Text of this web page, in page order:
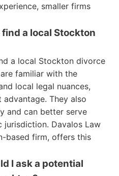
smaller firms
a local Stockton
a local Stockton divorce
familiar with the
local legal nuances,
They also
and can better serve
Davalos Law
based firm, offers this
I ask a potential